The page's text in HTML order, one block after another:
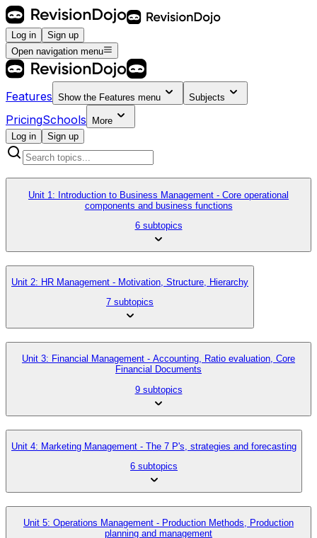
Log in
Sign up
Open navigation menu
Features Show the Features menu Subjects
PricingSchools
More
Log in
Sign up
Unit 1: Introduction to Business Management - Core operational
components and business functions
6 subtopics
Unit 2: HR Management - Motivation, Structure, Hierarchy
7 subtopics
Unit 3: Financial Management - Accounting, Ratio evaluation, Core
Financial Documents
9 subtopics
Unit 4: Marketing Management - The 7 P's, strategies and forecasting
6 subtopics
Unit 5: Operations Management - Production Methods, Production
planning and management